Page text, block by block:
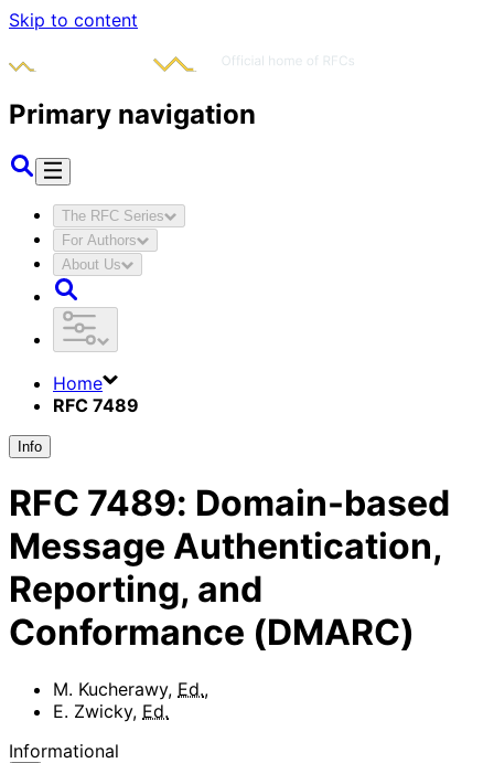
Skip to content
Primary navigation
The RFC Series
For Authors
About Us
Home
RFC 7489
Info
RFC 7489: Domain-based
Message Authentication,
Reporting, and
Conformance (DMARC)
M. Kucherawy, Ed.,
E. Zwicky, Ed.
Informational